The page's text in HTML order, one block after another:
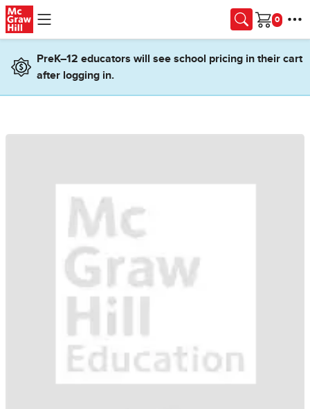
Skip to main content
Cart
PreK–12 educators will see school pricing in their cart
after logging in.